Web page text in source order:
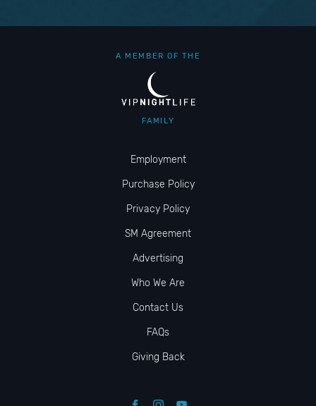
A MEMBER OF THE
FAMILY
Employment
Purchase Policy
Privacy Policy
SM Agreement
Advertising
Who We Are
Contact Us
FAQs
Giving Back